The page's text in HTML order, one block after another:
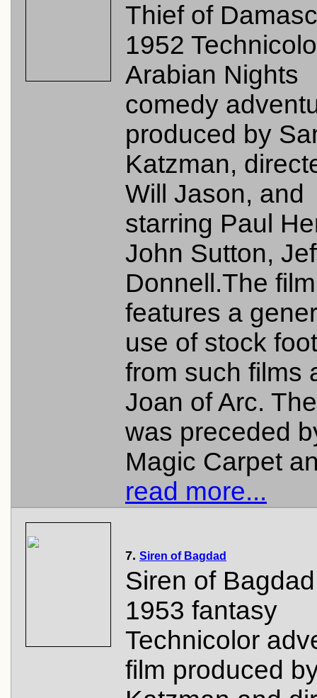
Thief of
1952
Arabian Nights
comedy
produced by
Katzman,
Will Jason, and
starring Paul
John Sutton,
Donnell.The film
features a
use of stock
from such films
Joan of Arc.
was preceded
Magic Carpet
read more...
7. Siren of Bagdad
Siren of
1953 fantasy
Technicolor
film produced